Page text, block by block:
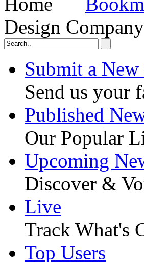
Design
Submit a
Send us your
Published
Our Popular
Upcoming
Discover &
Live
Track What's
Top Users